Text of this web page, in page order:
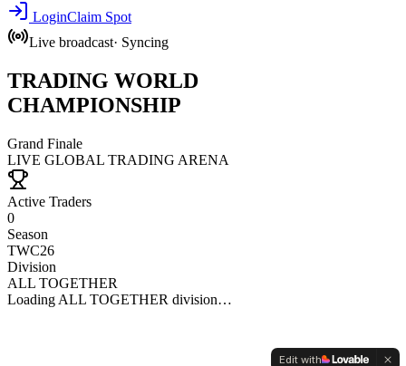
LoginClaim Spot
Live broadcast· Syncing
TRADING WORLD
CHAMPIONSHIP
Grand Finale
LIVE GLOBAL TRADING ARENA
Active Traders
0
Season
TWC26
Division
ALL TOGETHER
Loading ALL TOGETHER division…
Edit with